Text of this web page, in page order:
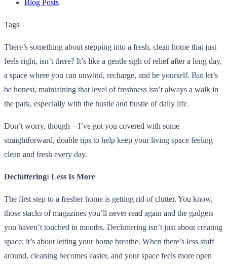
Blog Posts
Tags
There’s something about stepping into a fresh, clean home that just
feels right, isn’t there? It’s like a gentle sigh of relief after a long day,
a space where you can unwind, recharge, and be yourself. But let’s
be honest, maintaining that level of freshness isn’t always a walk in
the park, especially with the hustle and bustle of daily life.
Don’t worry, though—I’ve got you covered with some
straightforward, doable tips to help keep your living space feeling
clean and fresh every day.
Decluttering: Less Is More
The first step to a fresher home is getting rid of clutter. You know,
those stacks of magazines you’ll never read again and the gadgets
you haven’t touched in months. Decluttering isn’t just about creating
space; it’s about letting your home breathe. When there’s less stuff
around, cleaning becomes easier, and your space feels more open